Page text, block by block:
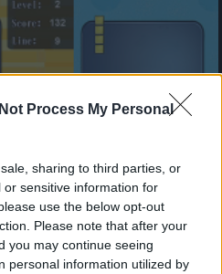
Process My Personal
sharing to third parties, or
sensitive information for
use the below opt-out
Please note that after your
you may continue seeing
personal information utilized by